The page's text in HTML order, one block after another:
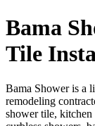
Bama
Tile
Bama Shower is a
remodeling
shower tile, kitchen